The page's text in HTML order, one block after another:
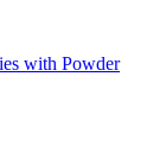
with Powder